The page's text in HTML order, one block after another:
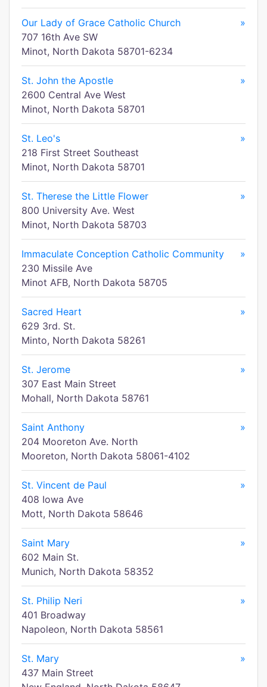
Our Lady of Grace Catholic Church
»
707 16th Ave SW
Minot, North Dakota 58701-6234
St. John the Apostle
»
2600 Central Ave West
Minot, North Dakota 58701
St. Leo's
»
218 First Street Southeast
Minot, North Dakota 58701
St. Therese the Little Flower
»
800 University Ave. West
Minot, North Dakota 58703
Immaculate Conception Catholic Community
»
230 Missile Ave
Minot AFB, North Dakota 58705
Sacred Heart
»
629 3rd. St.
Minto, North Dakota 58261
St. Jerome
»
307 East Main Street
Mohall, North Dakota 58761
Saint Anthony
»
204 Mooreton Ave. North
Mooreton, North Dakota 58061-4102
St. Vincent de Paul
»
408 Iowa Ave
Mott, North Dakota 58646
Saint Mary
»
602 Main St.
Munich, North Dakota 58352
St. Philip Neri
»
401 Broadway
Napoleon, North Dakota 58561
St. Mary
»
437 Main Street